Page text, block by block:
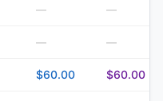
— —
— —
$60.00 $60.00